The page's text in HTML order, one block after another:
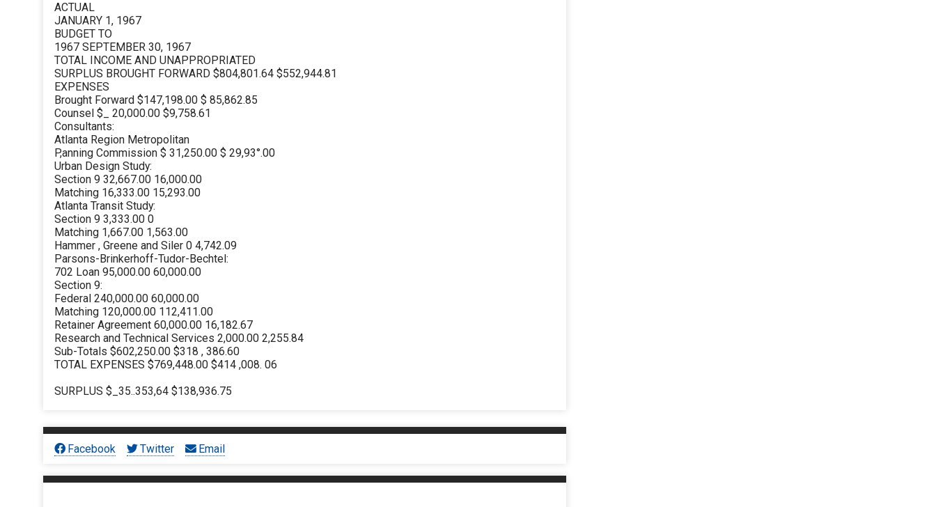
ACTUAL
JANUARY 1, 1967
BUDGET TO
1967 SEPTEMBER 30, 1967
TOTAL INCOME AND UNAPPROPRIATED
SURPLUS BROUGHT FORWARD $804,801.64 $552,944.81
EXPENSES
Brought Forward $147,198.00 $ 85,862.85
Counsel $_ 20,000.00 $9,758.61
Consultants:
Atlanta Region Metropolitan
P,anning Commission $ 31,250.00 $ 29,93°.00
Urban Design Study:
Section 9 32,667.00 16,000.00
Matching 16,333.00 15,293.00
Atlanta Transit Study:
Section 9 3,333.00 0
Matching 1,667.00 1,563.00
Hammer , Greene and Siler 0 4,742.09
Parsons-Brinkerhoff-Tudor-Bechtel:
702 Loan 95,000.00 60,000.00
Section 9:
Federal 240,000.00 60,000.00
Matching 120,000.00 112,411.00
Retainer Agreement 60,000.00 16,182.67
Research and Technical Services 2,000.00 2,255.84
Sub-Totals $602,250.00 $318 , 386.60
TOTAL EXPENSES $769,448.00 $414 ,008. 06
SURPLUS $_35..353,64 $138,936.75
Facebook Twitter Email